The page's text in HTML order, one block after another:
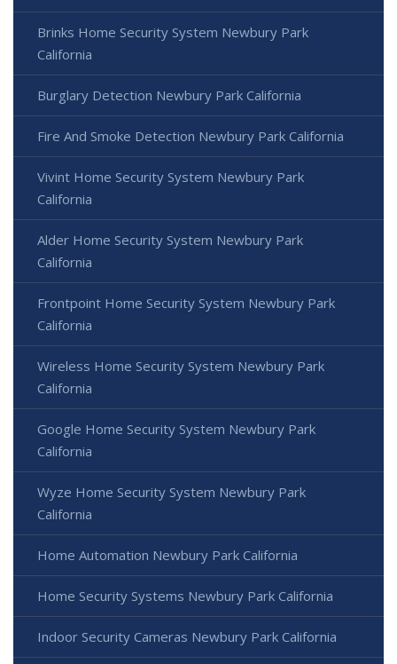
Brinks Home Security System Newbury Park
California
Burglary Detection Newbury Park California
Fire And Smoke Detection Newbury Park California
Vivint Home Security System Newbury Park
California
Alder Home Security System Newbury Park
California
Frontpoint Home Security System Newbury Park
California
Wireless Home Security System Newbury Park
California
Google Home Security System Newbury Park
California
Wyze Home Security System Newbury Park
California
Home Automation Newbury Park California
Home Security Systems Newbury Park California
Indoor Security Cameras Newbury Park California